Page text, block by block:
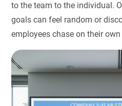
to the team to the individual.
goals can feel random or
employees chase on their